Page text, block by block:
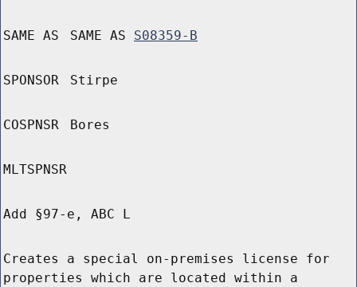
SAME AS SAME AS S08359-B
SPONSOR Stirpe
COSPNSR Bores
MLTSPNSR
Add §97-e, ABC L
Creates a special on-premises license for
properties which are located within a